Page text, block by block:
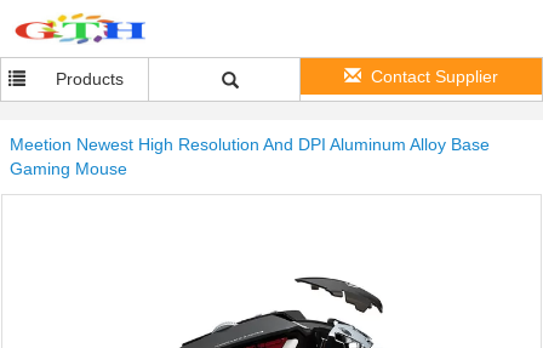
Products Contact Supplier
Meetion Newest High Resolution And DPI Aluminum Alloy Base
Gaming Mouse